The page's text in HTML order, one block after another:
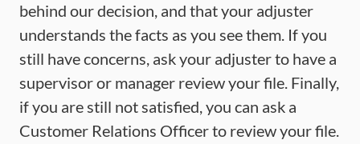
behind our decision, and that your adjuster
understands the facts as you see them. If you
still have concerns, ask your adjuster to have a
supervisor or manager review your file. Finally,
if you are still not satisfied, you can ask a
Customer Relations Officer to review your file.